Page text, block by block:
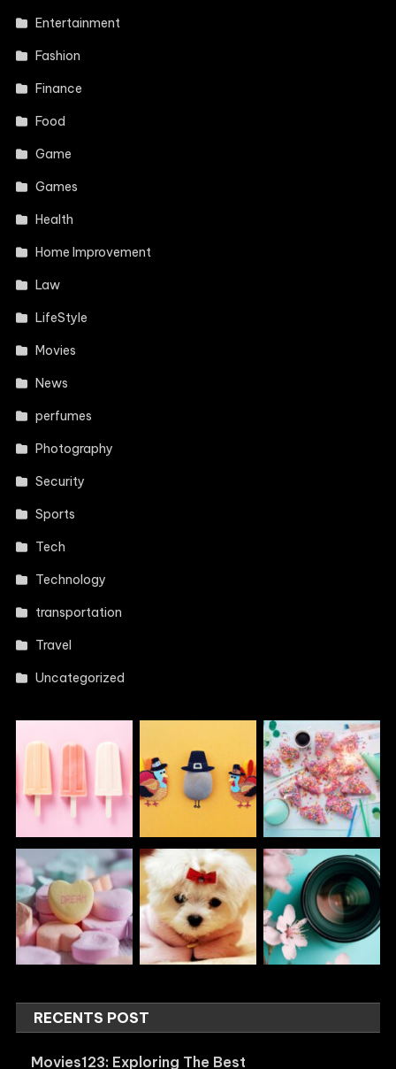
Entertainment
Fashion
Finance
Food
Game
Games
Health
Home Improvement
Law
LifeStyle
Movies
News
perfumes
Photography
Security
Sports
Tech
Technology
transportation
Travel
Uncategorized
RECENTS POST
Movies123: Exploring The Best